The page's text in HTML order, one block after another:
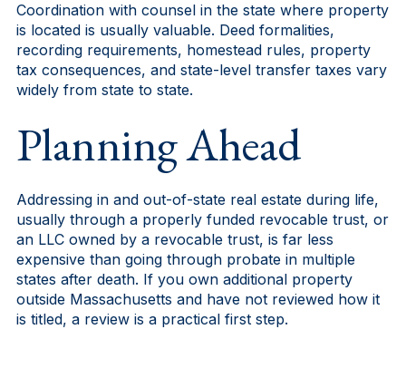
Coordination with counsel in the state where property
is located is usually valuable. Deed formalities,
recording requirements, homestead rules, property
tax consequences, and state-level transfer taxes vary
widely from state to state.
Planning Ahead
Addressing in and out-of-state real estate during life,
usually through a properly funded revocable trust, or
an LLC owned by a revocable trust, is far less
expensive than going through probate in multiple
states after death. If you own additional property
outside Massachusetts and have not reviewed how it
is titled, a review is a practical first step.